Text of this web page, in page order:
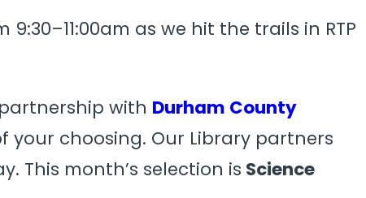
as we hit the trails in RTP
with Durham County
your choosing. Our Library partners
This month’s selection is Science